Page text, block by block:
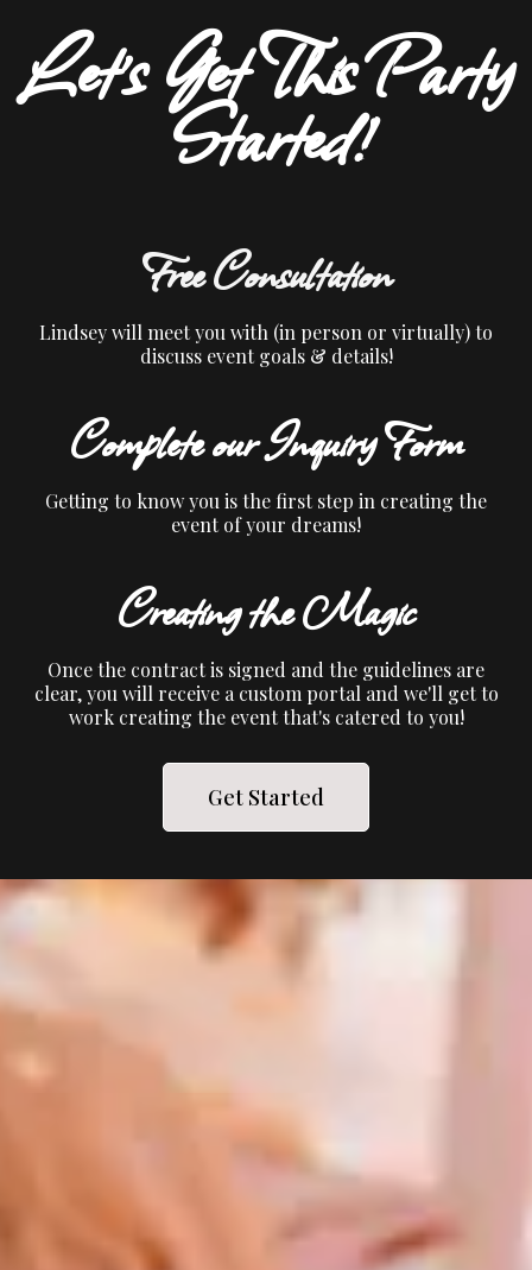
Let's Get This Party
Started!
Free Consultation
Lindsey will meet you with (in person or virtually) to
discuss event goals & details!
Complete our Inquiry Form
Getting to know you is the first step in creating the
event of your dreams!
Creating the Magic
Once the contract is signed and the guidelines are
clear, you will receive a custom portal and we'll get to
work creating the event that's catered to you!
Get Started